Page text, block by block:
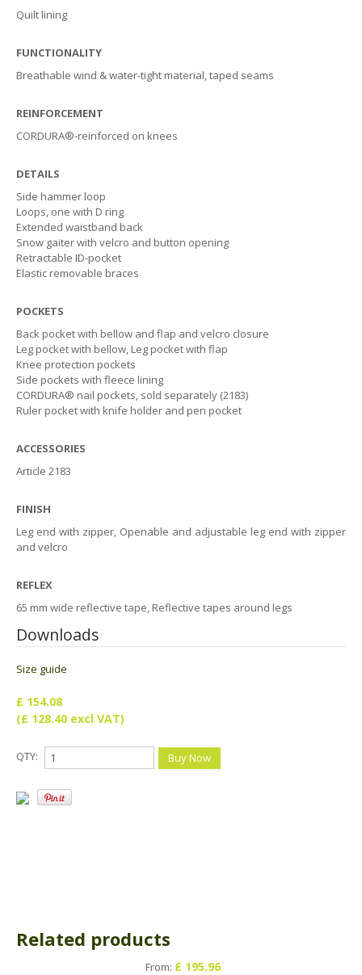
Quilt lining
FUNCTIONALITY
Breathable wind & water-tight material, taped seams
REINFORCEMENT
CORDURA®-reinforced on knees
DETAILS
Side hammer loop
Loops, one with D ring
Extended waistband back
Snow gaiter with velcro and button opening
Retractable ID-pocket
Elastic removable braces
POCKETS
Back pocket with bellow and flap and velcro closure
Leg pocket with bellow, Leg pocket with flap
Knee protection pockets
Side pockets with fleece lining
CORDURA® nail pockets, sold separately (2183)
Ruler pocket with knife holder and pen pocket
ACCESSORIES
Article 2183
FINISH
Leg end with zipper, Openable and adjustable leg end with zipper
and velcro
REFLEX
65 mm wide reflective tape, Reflective tapes around legs
Downloads
Size guide
£ 154.08
(£ 128.40 excl VAT)
QTY:
Related products
From: £ 195.96